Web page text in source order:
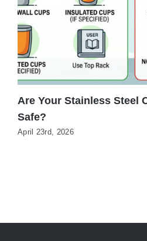
Are Your Stainless Steel
Safe?
April 23rd, 2026